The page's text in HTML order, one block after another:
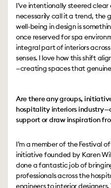
I’ve intentionally steered clear
necessarily call it a trend, the
well-being in design is
once reserved for spa
integral part of interiors
senses. I love how this shift
—creating spaces that
Are there any groups,
hospitality interiors
support or draw inspiration
I’m a member of the Festival
initiative founded by Karen
done a fantastic job of
professionals across the
engineers to interior